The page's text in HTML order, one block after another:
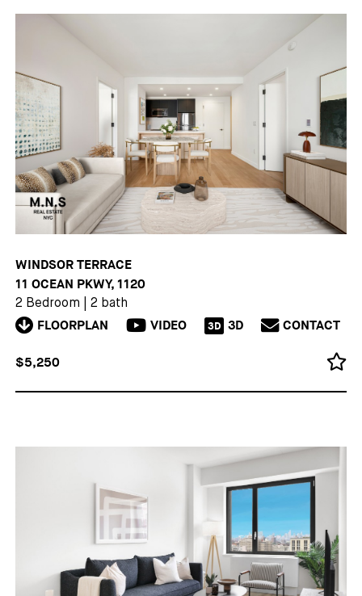
WINDSOR TERRACE
11 OCEAN PKWY, 1120
2 Bedroom 2 bath
FLOORPLAN VIDEO 3D 3D CONTACT
$5,250